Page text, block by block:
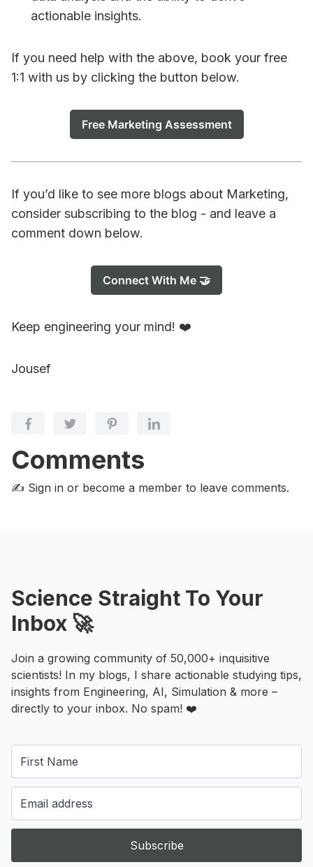
actionable insights.
If you need help with the above, book your free
1:1 with us by clicking the button below.
Free Marketing Assessment
If you’d like to see more blogs about Marketing,
consider subscribing to the blog - and leave a
comment down below.
Connect With Me 🤝
Keep engineering your mind! ❤️
Jousef
Comments
✍️ Sign in or become a member to leave comments.
Science Straight To Your
Inbox 🚀
Join a growing community of 50,000+ inquisitive
scientists! In my blogs, I share actionable studying tips,
insights from Engineering, AI, Simulation & more –
directly to your inbox. No spam! ❤️
Subscribe